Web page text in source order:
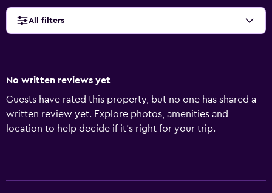
All filters
No written reviews yet
Guests have rated this property, but no one has shared a
written review yet. Explore photos, amenities and
location to help decide if it's right for your trip.